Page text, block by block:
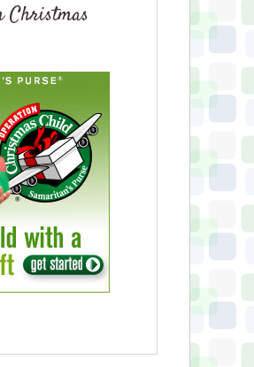
Christmas